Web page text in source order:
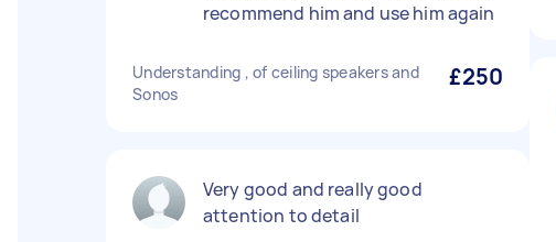
recommend him and use him again
Understanding , of ceiling speakers and
Sonos
£250
Very good and really good
attention to detail